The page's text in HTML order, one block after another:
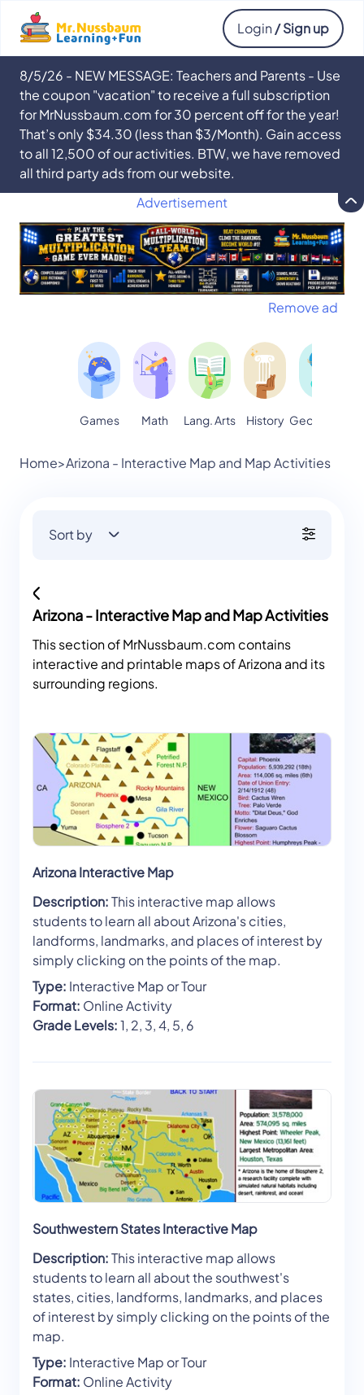
Login / Sign up
8/5/26 - NEW MESSAGE: Teachers and Parents - Use
the coupon "vacation" to receive a full subscription
for MrNussbaum.com for 30 percent off for the year!
That’s only $34.30 (less than $3/Month). Gain access
to all 12,500 of our activities. BTW, we have removed
all third party ads from our website.
Advertisement
Remove ad
Games Math Lang. Arts History Geography
Home>Arizona - Interactive Map and Map Activities
Sort by
Arizona - Interactive Map and Map Activities
This section of MrNussbaum.com contains
interactive and printable maps of Arizona and its
surrounding regions.
Arizona Interactive Map
Description:This interactive map allows
students to learn all about Arizona's cities,
landforms, landmarks, and places of interest by
simply clicking on the points of the map.
Type: Interactive Map or Tour
Format: Online Activity
Grade Levels:1, 2, 3, 4, 5, 6
Southwestern States Interactive Map
Description:This interactive map allows
students to learn all about the southwest's
states, cities, landforms, landmarks, and places
of interest by simply clicking on the points of the
map.
Type: Interactive Map or Tour
Format: Online Activity